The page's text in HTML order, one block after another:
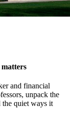
and financial
unpack the
the quiet ways it